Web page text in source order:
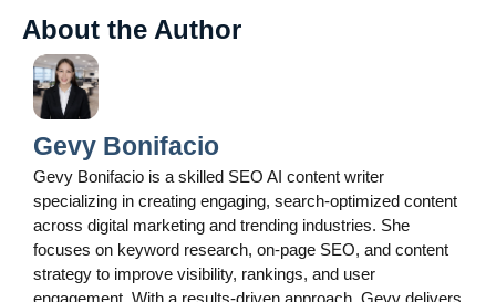
About the Author
Gevy Bonifacio
Gevy Bonifacio is a skilled SEO AI content writer
specializing in creating engaging, search-optimized content
across digital marketing and trending industries. She
focuses on keyword research, on-page SEO, and content
strategy to improve visibility, rankings, and user